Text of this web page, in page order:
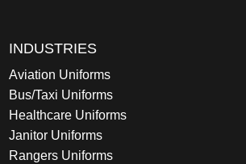
INDUSTRIES
Aviation Uniforms
Bus/Taxi Uniforms
Healthcare Uniforms
Janitor Uniforms
Rangers Uniforms